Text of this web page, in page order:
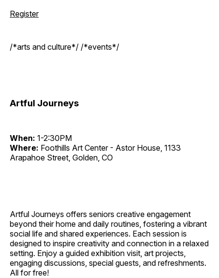
Register
/*arts and culture*/ /*events*/
Artful Journeys
When: 1-2:30PM
Where: Foothills Art Center - Astor House, 1133
Arapahoe Street, Golden, CO
Artful Journeys offers seniors creative engagement
beyond their home and daily routines, fostering a vibrant
social life and shared experiences. Each session is
designed to inspire creativity and connection in a relaxed
setting. Enjoy a guided exhibition visit, art projects,
engaging discussions, special guests, and refreshments.
All for free!